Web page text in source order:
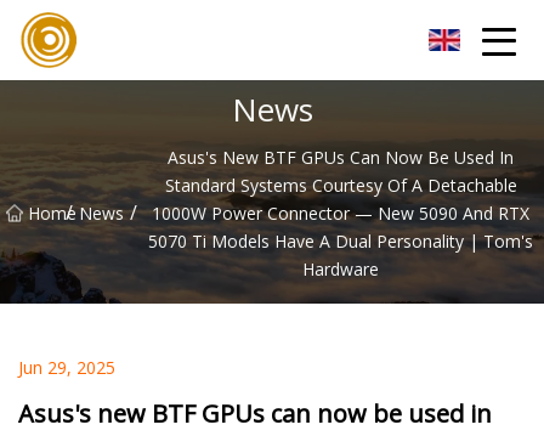
News
Home
/ News /
Asus's New BTF GPUs Can Now Be Used In
Standard Systems Courtesy Of A Detachable
1000W Power Connector — New 5090 And RTX
5070 Ti Models Have A Dual Personality | Tom's
Hardware
Jun 29, 2025
Asus's new BTF GPUs can now be used in